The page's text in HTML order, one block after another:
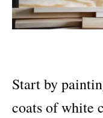
Start by
coats of white